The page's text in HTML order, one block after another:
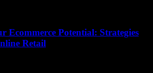
Ecommerce Potential: Strategies
Retail